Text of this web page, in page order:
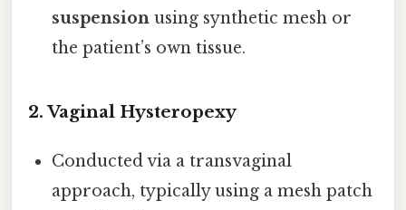
suspension using synthetic mesh or
the patient’s own tissue.
2.Vaginal Hysteropexy
Conducted via a transvaginal
approach, typically using a mesh patch